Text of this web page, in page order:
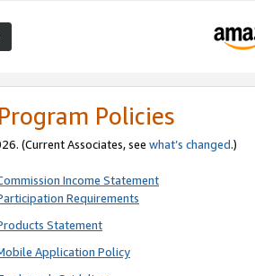
Policies
(Current Associates, see what’s changed.)
Income Statement
Requirements
Statement
Application Policy